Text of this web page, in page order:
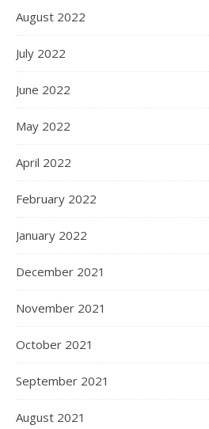
August 2022
July 2022
June 2022
May 2022
April 2022
February 2022
January 2022
December 2021
November 2021
October 2021
September 2021
August 2021